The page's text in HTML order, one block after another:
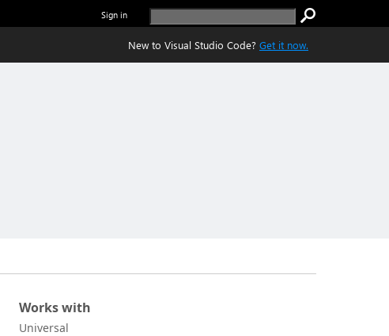
Sign in
New to Visual Studio Code? Get it now.
Works with
Universal